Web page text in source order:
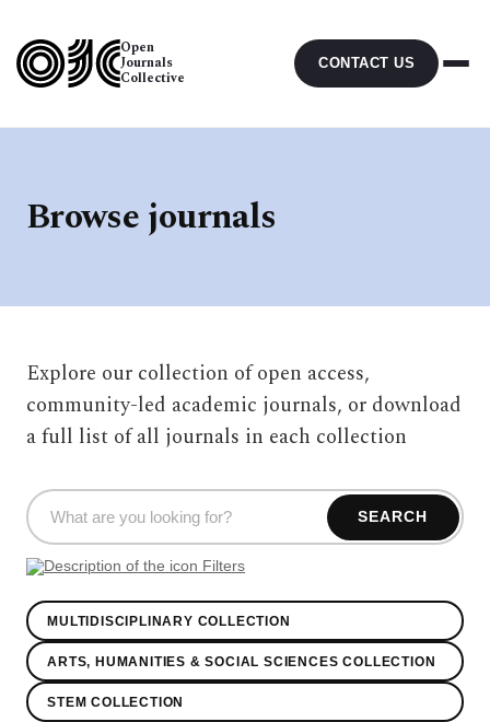
Open
Journals
Collective
CONTACT US
Browse journals
Explore our collection of open access,
community-led academic journals, or download
a full list of all journals in each collection
SEARCH
Filters
MULTIDISCIPLINARY COLLECTION
ARTS, HUMANITIES & SOCIAL SCIENCES COLLECTION
STEM COLLECTION